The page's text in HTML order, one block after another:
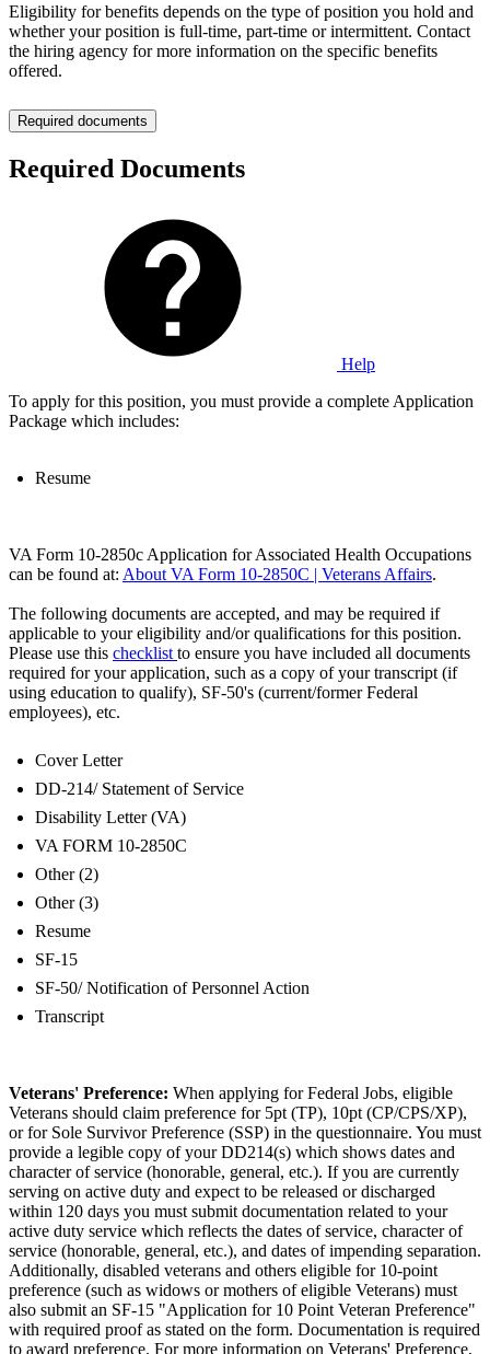
Eligibility for benefits depends on the type of position you hold and
whether your position is full-time, part-time or intermittent. Contact
the hiring agency for more information on the specific benefits
offered.
Required documents
Required Documents
Help
To apply for this position, you must provide a complete Application
Package which includes:
Resume
VA Form 10-2850c Application for Associated Health Occupations
can be found at: About VA Form 10-2850C | Veterans Affairs.
The following documents are accepted, and may be required if
applicable to your eligibility and/or qualifications for this position.
Please use this checklist to ensure you have included all documents
required for your application, such as a copy of your transcript (if
using education to qualify), SF-50's (current/former Federal
employees), etc.
Cover Letter
DD-214/ Statement of Service
Disability Letter (VA)
VA FORM 10-2850C
Other (2)
Other (3)
Resume
SF-15
SF-50/ Notification of Personnel Action
Transcript
Veterans' Preference: When applying for Federal Jobs, eligible
Veterans should claim preference for 5pt (TP), 10pt (CP/CPS/XP),
or for Sole Survivor Preference (SSP) in the questionnaire. You must
provide a legible copy of your DD214(s) which shows dates and
character of service (honorable, general, etc.). If you are currently
serving on active duty and expect to be released or discharged
within 120 days you must submit documentation related to your
active duty service which reflects the dates of service, character of
service (honorable, general, etc.), and dates of impending separation.
Additionally, disabled veterans and others eligible for 10-point
preference (such as widows or mothers of eligible Veterans) must
also submit an SF-15 "Application for 10 Point Veteran Preference"
with required proof as stated on the form. Documentation is required
to award preference. For more information on Veterans' Preference,